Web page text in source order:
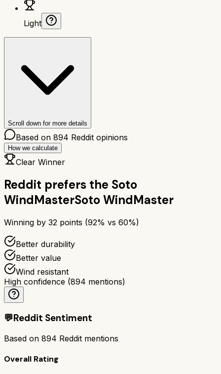
Light
Scroll down for more details
Based on 894 Reddit opinions
How we calculate
Clear Winner
Reddit prefers the Soto
WindMasterSoto WindMaster
Winning by 32 points (92% vs 60%)
Better durability
Better value
Wind resistant
High confidence (894 mentions)
💬Reddit Sentiment
Based on 894 Reddit mentions
Overall Rating